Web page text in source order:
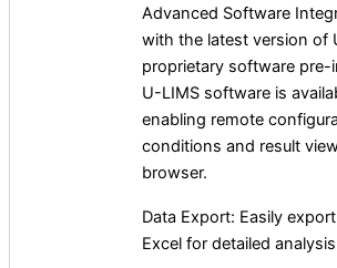
Advanced Software
with the latest version of
proprietary software pre-
U-LIMS software is
enabling remote
conditions and result
browser.
Data Export: Easily
Excel for detailed